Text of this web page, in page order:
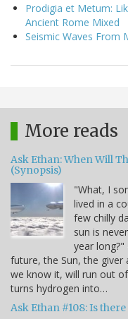
Prodigia et Metum:
Ancient Rome Mixed
Seismic Waves From
More reads
Ask Ethan: When Will
(Synopsis)
"What, I
lived in a
few chilly
sun is
year
future, the Sun, the giver
we know it, will run out
turns hydrogen into…
Ask Ethan #108: Is